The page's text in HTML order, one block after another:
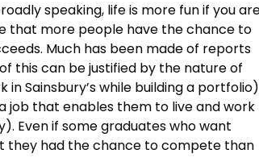
speaking, life is more fun if you
that more people have the chance to
Much has been made of reports
this can be justified by the nature of
Sainsbury’s while building a portfolio)
job that enables them to live and work
Even if some graduates who want
they had the chance to compete than